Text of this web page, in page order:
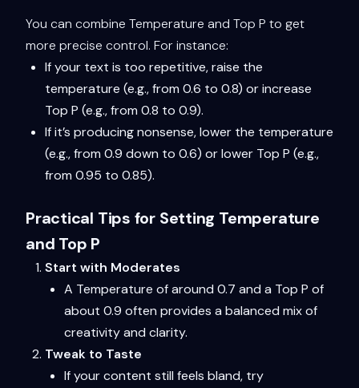
You can combine Temperature and Top P to get
more precise control. For instance:
If your text is too repetitive, raise the
temperature (e.g., from 0.6 to 0.8) or increase
Top P (e.g., from 0.8 to 0.9).
If it’s producing nonsense, lower the temperature
(e.g., from 0.9 down to 0.6) or lower Top P (e.g.,
from 0.95 to 0.85).
Practical Tips for Setting Temperature
and Top P
Start with Moderates
A Temperature of around 0.7 and a Top P of
about 0.9 often provides a balanced mix of
creativity and clarity.
Tweak to Taste
If your content still feels bland, try